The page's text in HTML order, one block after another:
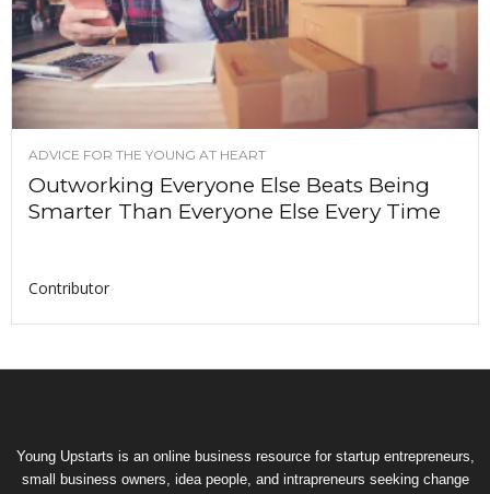
ADVICE FOR THE YOUNG AT HEART
Outworking Everyone Else Beats Being
Smarter Than Everyone Else Every Time
Contributor
Young Upstarts is an online business resource for startup entrepreneurs,
small business owners, idea people, and intrapreneurs seeking change